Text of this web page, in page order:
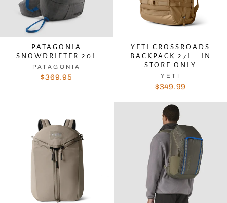
PATAGONIA
SNOWDRIFTER 20L
PATAGONIA
$369.95
YETI CROSSROADS
BACKPACK 27L...IN
STORE ONLY
YETI
$349.99